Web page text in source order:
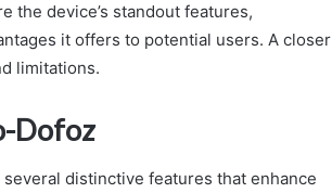
the device’s standout features,
it offers to potential users. A closer
limitations.
Dofoz
distinctive features that enhance